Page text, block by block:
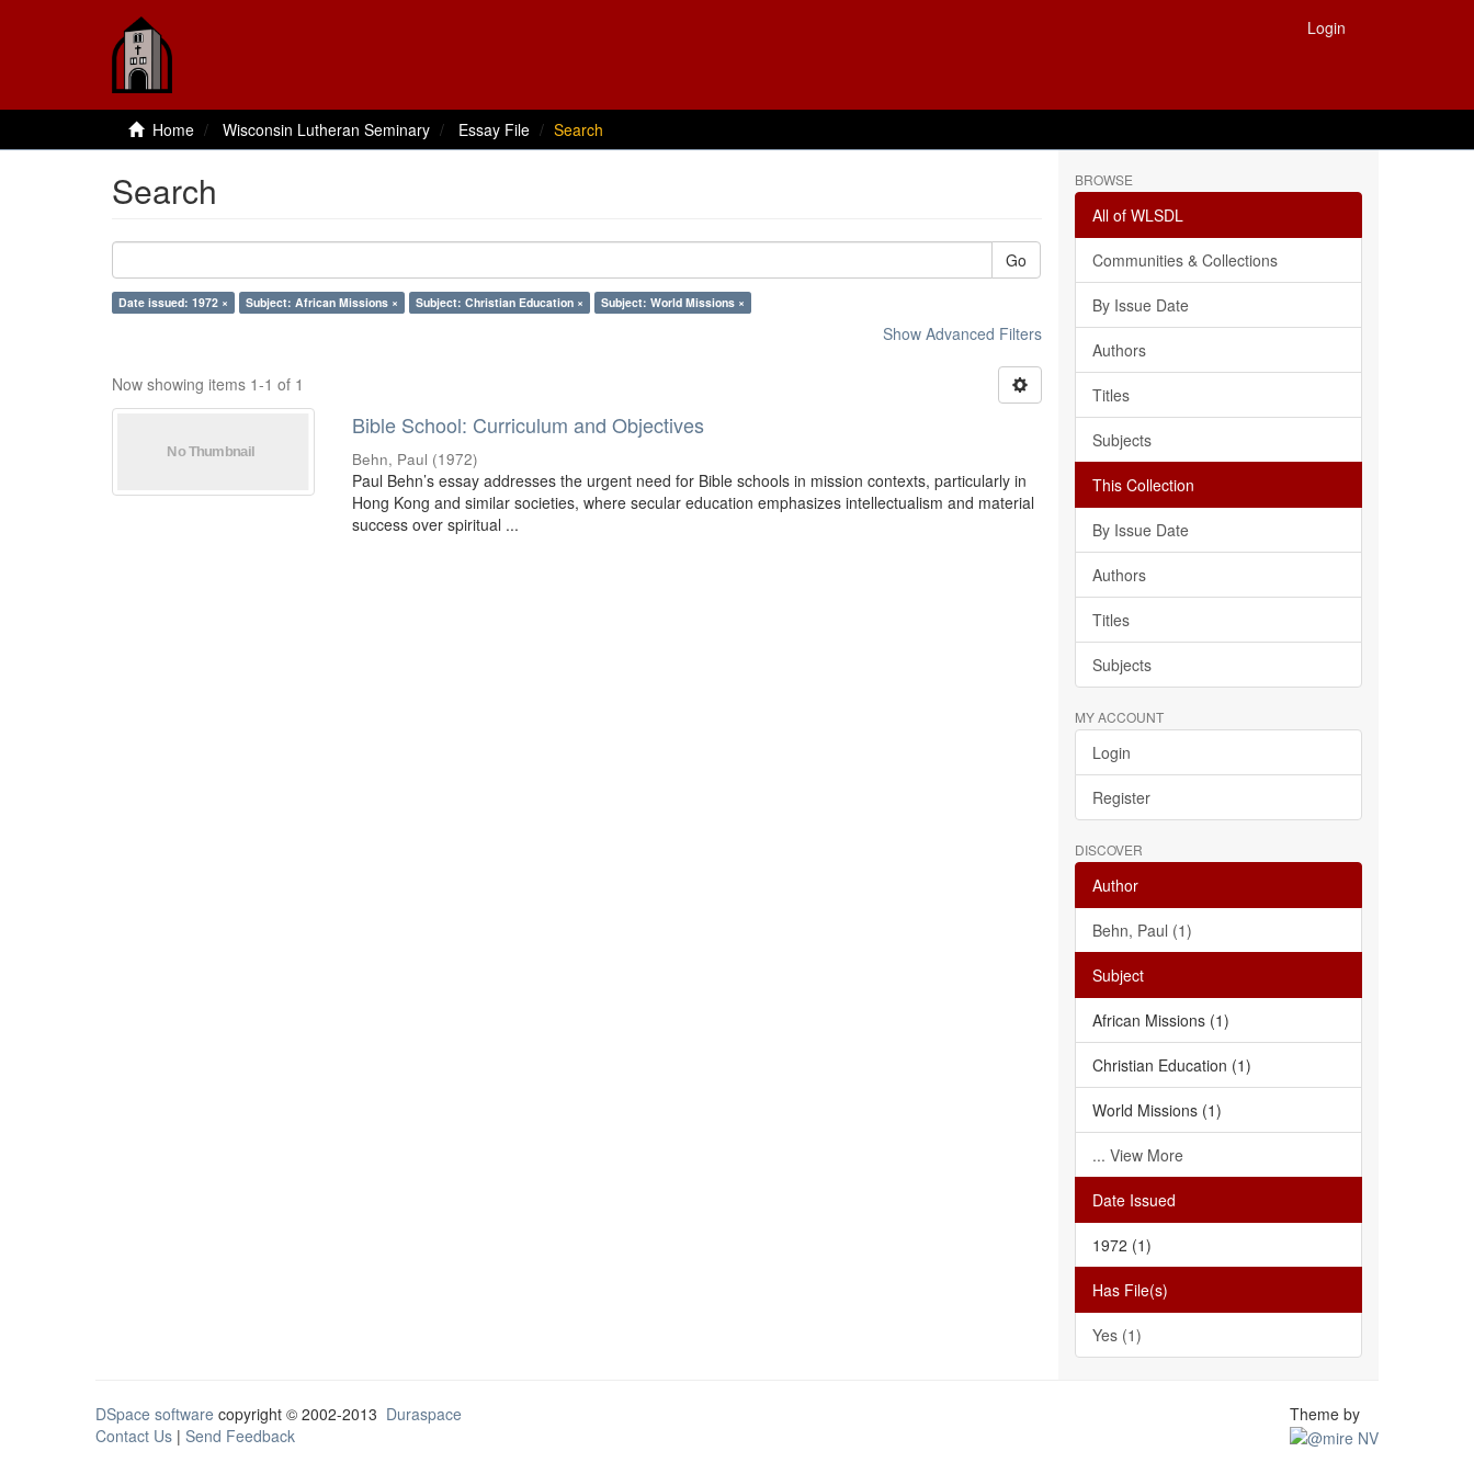
Login
Home Wisconsin Lutheran Seminary Essay File Search
Search
Go
Date issued: 1972 × Subject: African Missions × Subject: Christian Education × Subject: World Missions ×
Show Advanced Filters
Now showing items 1-1 of 1
Bible School: Curriculum and Objectives
Behn, Paul (1972)
Paul Behn’s essay addresses the urgent need for Bible schools in mission contexts, particularly in
Hong Kong and similar societies, where secular education emphasizes intellectualism and material
success over spiritual ...
BROWSE
All of WLSDL
Communities & Collections
By Issue Date
Authors
Titles
Subjects
This Collection
By Issue Date
Authors
Titles
Subjects
MY ACCOUNT
Login
Register
DISCOVER
Author
Behn, Paul (1)
Subject
African Missions (1)
Christian Education (1)
World Missions (1)
... View More
Date Issued
1972 (1)
Has File(s)
Yes (1)
DSpace software copyright © 2002-2013 Duraspace
Contact Us | Send Feedback
Theme by